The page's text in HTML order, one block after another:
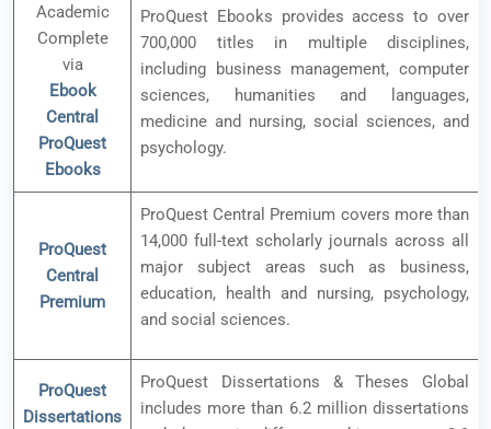
Academic
Complete
via
Ebook
Central
ProQuest
Ebooks
ProQuest Ebooks provides access to over
700,000 titles in multiple disciplines,
including business management, computer
sciences, humanities and languages,
medicine and nursing, social sciences, and
psychology.
ProQuest
Central
Premium
ProQuest Central Premium covers more than
14,000 full-text scholarly journals across all
major subject areas such as business,
education, health and nursing, psychology,
and social sciences.
ProQuest
Dissertations
ProQuest Dissertations & Theses Global
includes more than 6.2 million dissertations